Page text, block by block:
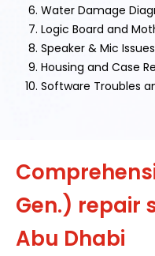
Water Damage
Logic Board and
Speaker & Mic Issues
Housing and Case
Software Troubles
Gen.) repair
Abu Dhabi